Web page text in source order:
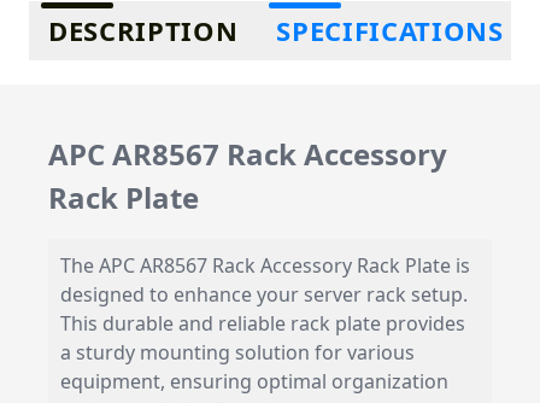
Additional information
DESCRIPTION SPECIFICATIONS
APC AR8567 Rack Accessory
Rack Plate
The APC AR8567 Rack Accessory Rack Plate is
designed to enhance your server rack setup.
This durable and reliable rack plate provides
a sturdy mounting solution for various
equipment, ensuring optimal organization